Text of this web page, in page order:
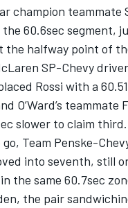
champion teammate
60.6sec segment,
the halfway point of
SP-Chevy driver
Rossi with a
O’Ward’s teammate
slower to claim third.
Team Penske-
into seventh, still
the same 60.7sec
the pair